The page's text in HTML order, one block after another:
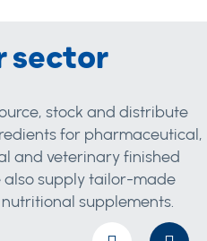
sector
stock and distribute
for pharmaceutical,
and veterinary finished
also supply tailor-made
supplements.